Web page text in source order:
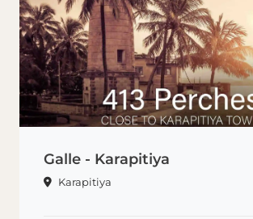
Galle - Karapitiya
Karapitiya